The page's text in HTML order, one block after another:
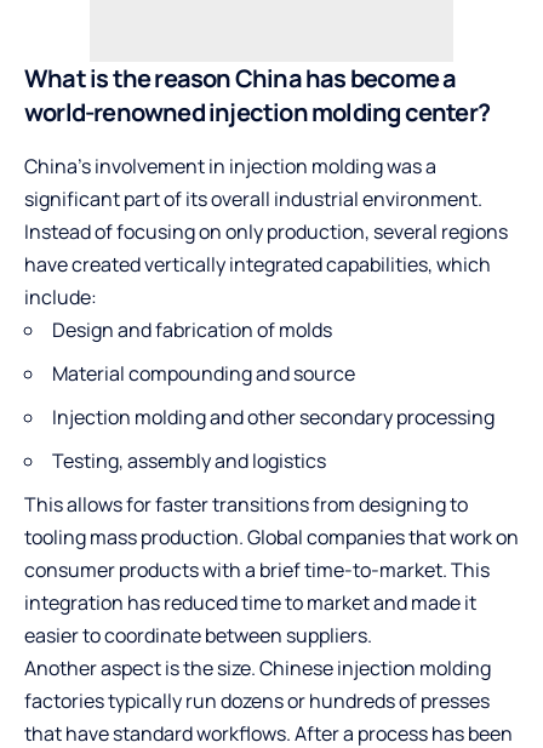
What is the reason China has become a
world-renowned injection molding center?
China’s involvement in injection molding was a
significant part of its overall industrial environment.
Instead of focusing on only production, several regions
have created vertically integrated capabilities, which
include:
Design and fabrication of molds
Material compounding and source
Injection molding and other secondary processing
Testing, assembly and logistics
This allows for faster transitions from designing to
tooling mass production. Global companies that work on
consumer products with a brief time-to-market. This
integration has reduced time to market and made it
easier to coordinate between suppliers.
Another aspect is the size. Chinese injection molding
factories typically run dozens or hundreds of presses
that have standard workflows. After a process has been